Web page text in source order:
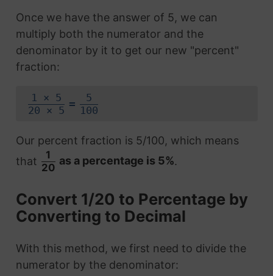
Once we have the answer of 5, we can
multiply both the numerator and the
denominator by it to get our new "percent"
fraction:
1 × 5
20 × 5
=
5
100
Our percent fraction is 5/100, which means
that
1
20
as a percentage is 5%.
Convert 1/20 to Percentage by
Converting to Decimal
With this method, we first need to divide the
numerator by the denominator: